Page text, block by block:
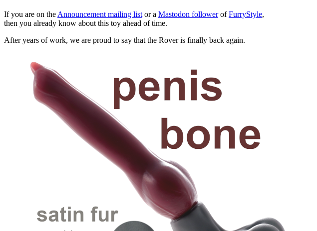
If you are on the Announcement mailing list or a Mastodon followerofFurryStyle,
then you already know about this toy ahead of time.
After years of work, we are proud to say that the Rover is finally back again.